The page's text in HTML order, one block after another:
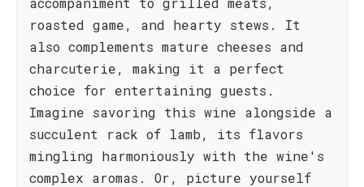
roasted game, and hearty stews. It
also complements mature cheeses and
charcuterie, making it a perfect
choice for entertaining guests.
Imagine savoring this wine alongside a
succulent rack of lamb, its flavors
mingling harmoniously with the wine's
complex aromas. Or, picture yourself